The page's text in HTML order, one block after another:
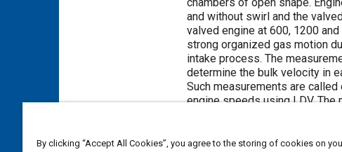
and without swirl and the
valved engine at 600, 1200
strong organized gas motion
intake process. The
determine the bulk velocity in
Such measurements are
engine speeds using LDV.
location in the valved engine,
It is shown that the ensemble
By clicking “Accept All Cookies”, you agree to the storing of cookies on